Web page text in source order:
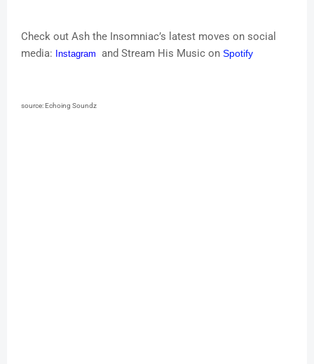
Check out Ash the Insomniac’s latest moves on social
media: Instagram and Stream His Music on Spotify
source: Echoing Soundz